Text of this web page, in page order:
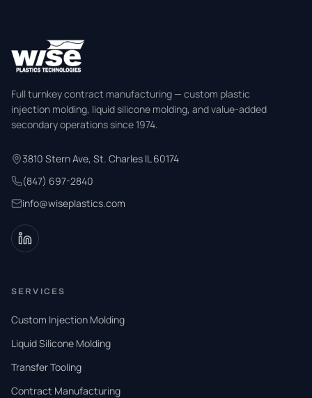
Full turnkey contract manufacturing — custom plastic
injection molding, liquid silicone molding, and value-added
secondary operations since 1974.
3810 Stern Ave, St. Charles IL 60174
(847) 697-2840
info@wiseplastics.com
SERVICES
Custom Injection Molding
Liquid Silicone Molding
Transfer Tooling
Contract Manufacturing